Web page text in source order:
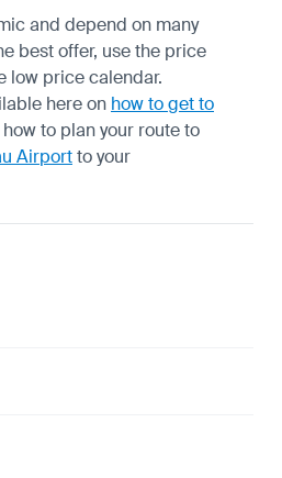
and depend on many
best offer, use the price
low price calendar.
here on how to get to
to plan your route to
Airportto your